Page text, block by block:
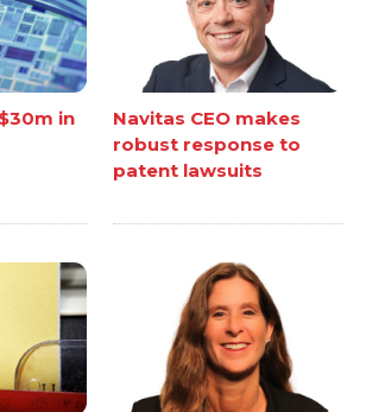
in
Navitas CEO makes
robust response to
patent lawsuits